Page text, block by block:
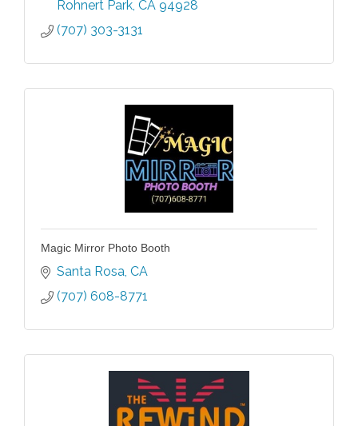
Rohnert Park CA 94928
(707) 303-3131
Magic Mirror Photo Booth
Santa Rosa CA
(707) 608-8771